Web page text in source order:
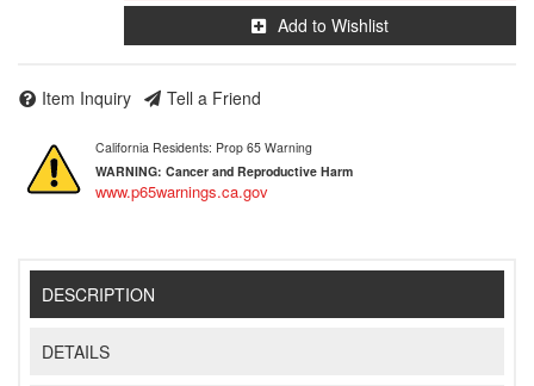
Add to Wishlist
Item Inquiry Tell a Friend
California Residents: Prop 65 Warning
WARNING: Cancer and Reproductive Harm
www.p65warnings.ca.gov
DESCRIPTION
DETAILS